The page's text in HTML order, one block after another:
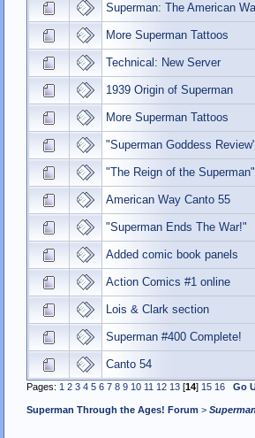
Superman: The American
More Superman Tattoos
Technical: New Server
1939 Origin of Superman
More Superman Tattoos
"Superman Goddess Review"
"The Reign of the Superman"
American Way Canto 55
"Superman Ends The War!"
Added comic book panels
Action Comics #1 online
Lois & Clark section
Superman #400 Complete!
Canto 54
Pages: 1 2 3 4 5 6 7 8 9 10 11 12 13[14] 15 16 Go
Superman Through the Ages! Forum >